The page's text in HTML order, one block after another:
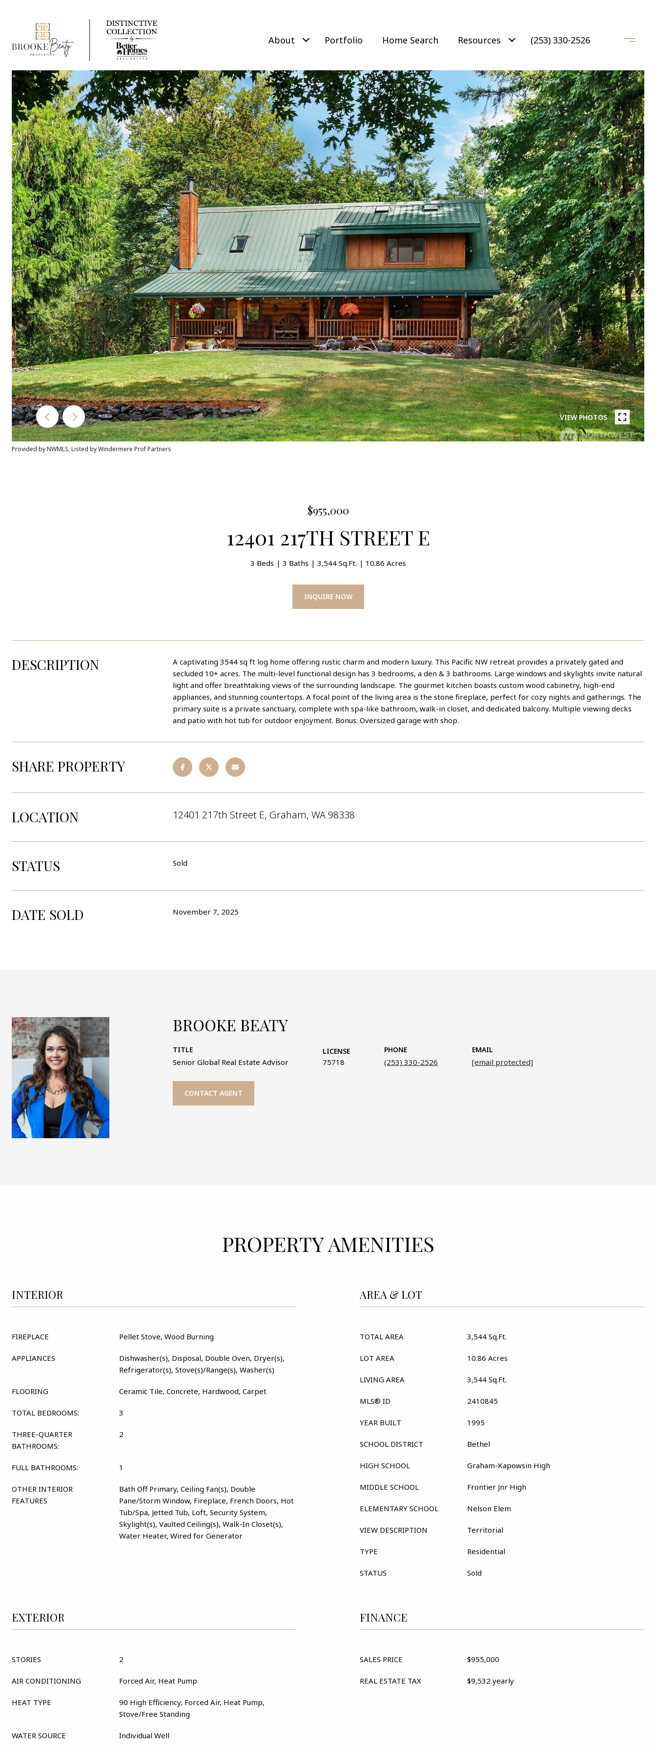
About Portfolio Home Search Resources (253) 330-2526
VIEW PHOTOS
Provided by NWMLS, Listed by Windermere Prof Partners
$955,000
12401 217TH STREET E
3 Beds 3 Baths 3,544 Sq.Ft. 10.86 Acres
INQUIRE NOW
DESCRIPTION
A captivating 3544 sq ft log home offering rustic charm and modern luxury. This Pacific NW retreat provides a privately gated and
secluded 10+ acres. The multi-level functional design has 3 bedrooms, a den & 3 bathrooms. Large windows and skylights invite natural
light and offer breathtaking views of the surrounding landscape. The gourmet kitchen boasts custom wood cabinetry, high-end
appliances, and stunning countertops. A focal point of the living area is the stone fireplace, perfect for cozy nights and gatherings. The
primary suite is a private sanctuary, complete with spa-like bathroom, walk-in closet, and dedicated balcony. Multiple viewing decks
and patio with hot tub for outdoor enjoyment. Bonus: Oversized garage with shop.
SHARE PROPERTY
LOCATION 12401 217th Street E, Graham, WA 98338
STATUS Sold
DATE SOLD November 7, 2025
BROOKE BEATY
TITLE
Senior Global Real Estate Advisor
LICENSE
75718
PHONE
(253) 330-2526
EMAIL
[email protected]
CONTACT AGENT
PROPERTY AMENITIES
INTERIOR
FIREPLACE Pellet Stove, Wood Burning
APPLIANCES
Dishwasher(s), Disposal, Double Oven, Dryer(s),
Refrigerator(s), Stove(s)/Range(s), Washer(s)
FLOORING Ceramic Tile, Concrete, Hardwood, Carpet
TOTAL BEDROOMS: 3
THREE-QUARTER
BATHROOMS:
2
FULL BATHROOMS: 1
OTHER INTERIOR
FEATURES
Bath Off Primary, Ceiling Fan(s), Double
Pane/Storm Window, Fireplace, French Doors, Hot
Tub/Spa, Jetted Tub, Loft, Security System,
Skylight(s), Vaulted Ceiling(s), Walk-In Closet(s),
Water Heater, Wired for Generator
AREA & LOT
TOTAL AREA 3,544 Sq.Ft.
LOT AREA 10.86 Acres
LIVING AREA 3,544 Sq.Ft.
MLS® ID 2410845
YEAR BUILT 1995
SCHOOL DISTRICT Bethel
HIGH SCHOOL Graham-Kapowsin High
MIDDLE SCHOOL Frontier Jnr High
ELEMENTARY SCHOOL Nelson Elem
VIEW DESCRIPTION Territorial
TYPE Residential
STATUS Sold
EXTERIOR
STORIES 2
AIR CONDITIONING Forced Air, Heat Pump
HEAT TYPE
90 High Efficiency, Forced Air, Heat Pump,
Stove/Free Standing
WATER SOURCE Individual Well
FINANCE
SALES PRICE $955,000
REAL ESTATE TAX $9,532 yearly